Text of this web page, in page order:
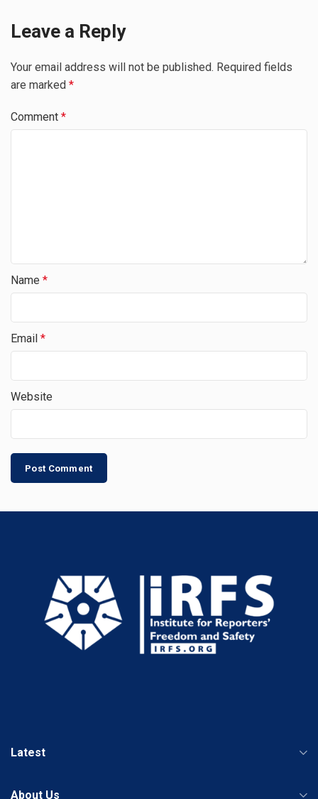
Leave a Reply
Your email address will not be published. Required fields
are marked *
Comment *
Name *
Email *
Website
Latest
About Us